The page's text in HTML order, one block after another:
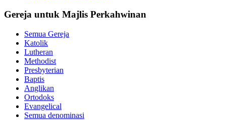
Gereja untuk Majlis Perkahwinan
Semua Gereja
Katolik
Lutheran
Methodist
Presbyterian
Baptis
Anglikan
Ortodoks
Evangelical
Semua denominasi